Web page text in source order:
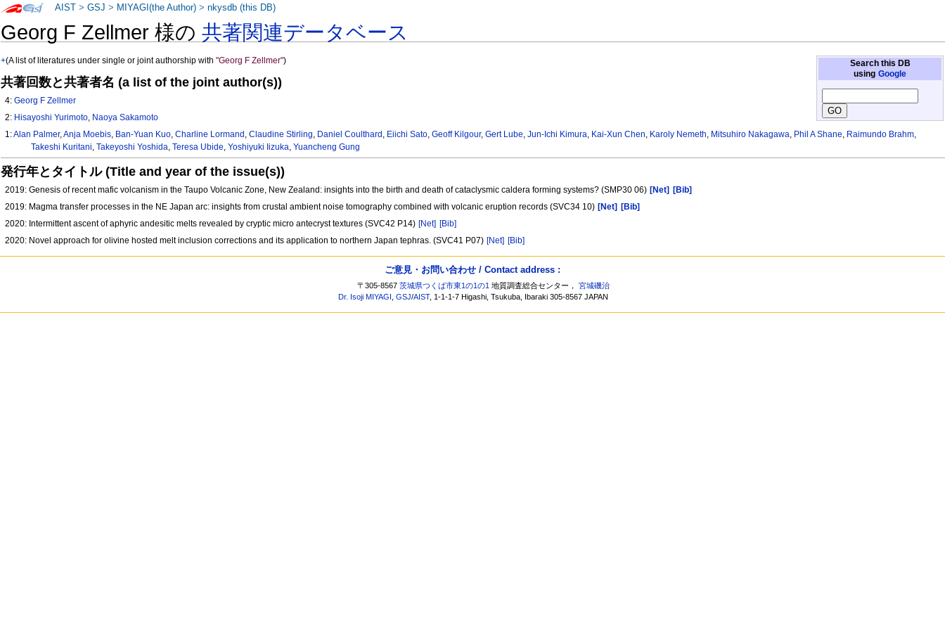
Georg F Zellmer 様の共著関連データベース
Search this DB
using Google
+(A list of literatures under single or joint authorship with"Georg F Zellmer")
共著回数と共著者名 (a list of the joint author(s))
4:Georg F Zellmer
2: Hisayoshi Yurimoto, Naoya Sakamoto
1:Alan Palmer,Anja Moebis, Ban-Yuan Kuo,Charline Lormand ,Claudine Stirling, Daniel Coulthard , Eiichi Sato,Geoff Kilgour,Gert Lube,Jun-Ichi Kimura, Kai-Xun Chen, Karoly Nemeth, Mitsuhiro Nakagawa, Phil A Shane, Raimundo Brahm,
Takeshi Kuritani, Takeyoshi Yoshida, Teresa Ubide, Yoshiyuki Iizuka, Yuancheng Gung
発行年とタイトル (Title and year of the issue(s))
2019: Genesis of recent mafic volcanism in the Taupo Volcanic Zone, New Zealand: insights into the birth and death of cataclysmic caldera forming systems? (SMP30 06) [Net]
[Bib]
2019: Magma transfer processes in the NE Japan arc: insights from crustal ambient noise tomography combined with volcanic eruption records (SVC34 10) [Net]
[Bib]
2020: Intermittent ascent of aphyric andesitic melts revealed by cryptic micro antecryst textures (SVC42 P14) [Net] [Bib]
2020: Novel approach for olivine hosted melt inclusion corrections and its application to northern Japan tephras. (SVC41 P07) [Net] [Bib]
AIST >GSJ > MIYAGI(the Author) >nkysdb (this DB)
ご意見・お問い合わせ / Contact address :
〒305-8567茨城県つくば市東1の1の1 地質調査総合センター，宮城磯治
Dr. Isoji MIYAGI
,GSJ/AIST, 1-1-1-7 Higashi, Tsukuba, Ibaraki 305-8567 JAPAN